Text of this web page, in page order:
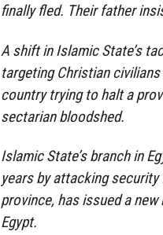
finally fled. Their father
A shift in Islamic State’s
targeting Christian
country trying to halt a
sectarian bloodshed.
Islamic State’s branch in
years by attacking
province, has issued a
Egypt.